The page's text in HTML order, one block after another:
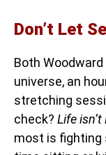
Don’t Let
Both
universe, an
stretching
check? Life isn’t
most is fighting